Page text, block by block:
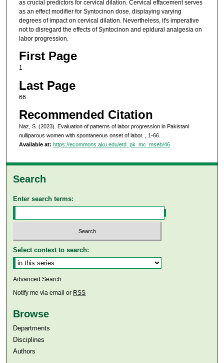
as crucial predictors for cervical dilation. Cervical effacement serves
as an effect modifier for Syntocinon dose, displaying varying
degrees of impact on cervical dilation. Nevertheless, it's imperative
not to disregard the effects of Syntocinon and epidural analgesia on
labor progression.
First Page
1
Last Page
66
Recommended Citation
Naz, S. (2023). Evaluation of patterns of labor progression in Pakistani
nulliparous women with spontaneous onset of labor.
, 1-66.
Available at: https://ecommons.aku.edu/etd_pk_mc_mseb/46
Search
Enter search terms:
Select context to search:
Advanced Search
Notify me via email or RSS
Browse
Departments
Disciplines
Authors